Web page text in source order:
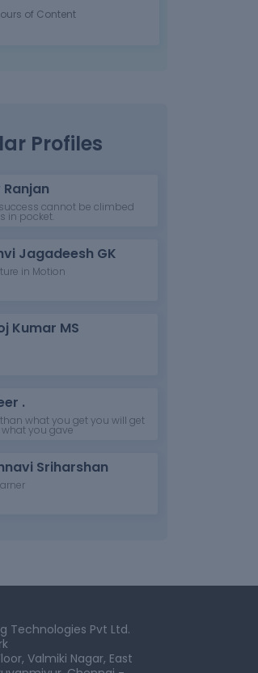
of Content
Profiles
cannot be climbed
in pocket.
Jagadeesh GK
in Motion
Kumar MS
.
what you get you will get
you gave
Sriharshan
Technologies Pvt Ltd.
Valmiki Nagar, East